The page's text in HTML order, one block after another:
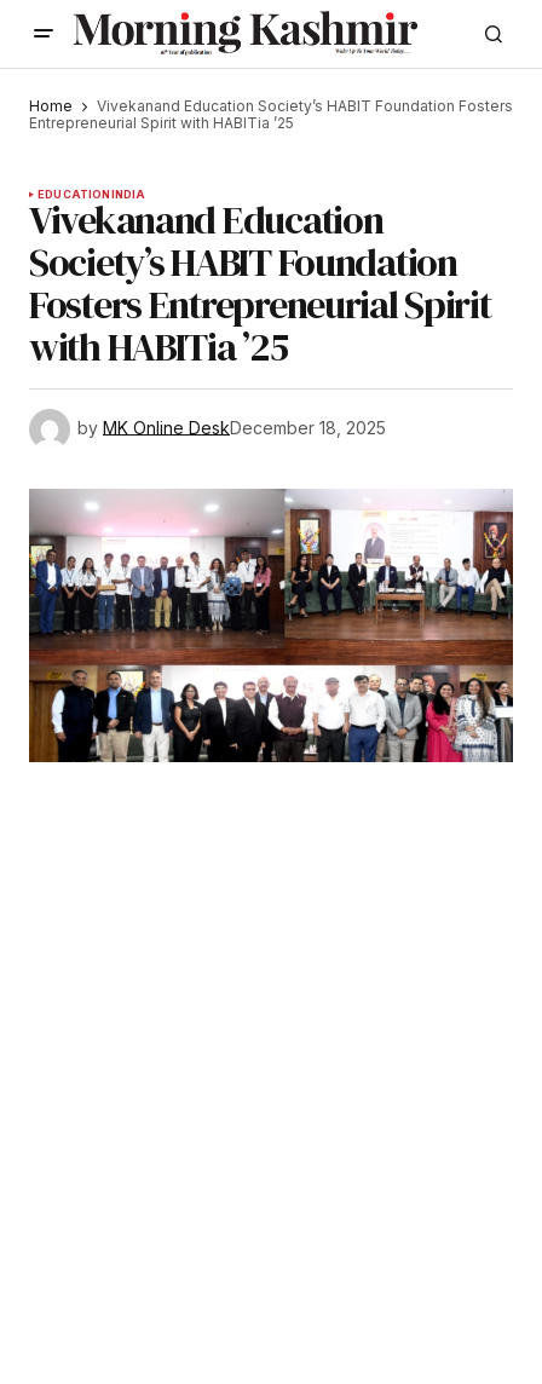
Home
Vivekanand Education Society’s HABIT Foundation Fosters
Entrepreneurial Spirit with HABITia ’25
EDUCATIONINDIA
Vivekanand Education
Society’s HABIT Foundation
Fosters Entrepreneurial Spirit
with HABITia ’25
by MK Online DeskDecember 18, 2025